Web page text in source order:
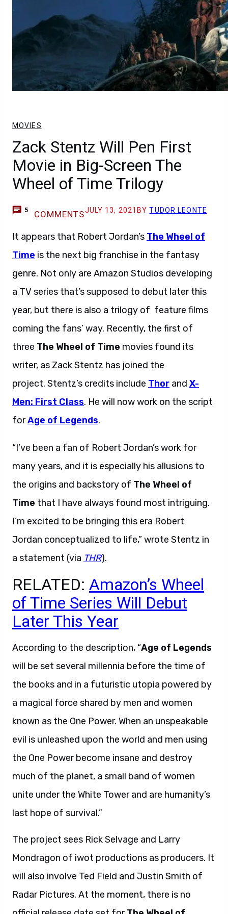
MOVIES
Zack Stentz Will Pen First
Movie in Big-Screen The
Wheel of Time Trilogy
5 COMMENTSJULY 13, 2021 BYTUDOR LEONTE
It appears that Robert Jordan’s The Wheel of
Time is the next big franchise in the fantasy
genre. Not only are Amazon Studios developing
a TV series that’s supposed to debut later this
year, but there is also a trilogy of feature films
coming the fans’ way. Recently, the first of
three The Wheel of Time movies found its
writer, as Zack Stentz has joined the
project. Stentz’s credits include Thor and X-
Men: First Class. He will now work on the script
forAge of Legends.
“I’ve been a fan of Robert Jordan’s work for
many years, and it is especially his allusions to
the origins and backstory of The Wheel of
Time that I have always found most intriguing.
I’m excited to be bringing this era Robert
Jordan conceptualized to life,” wrote Stentz in
a statement (via THR).
RELATED: Amazon’s Wheel
of Time Series Will Debut
Later This Year
According to the description, “Age of Legends
will be set several millennia before the time of
the books and in a futuristic utopia powered by
a magical force shared by men and women
known as the One Power. When an unspeakable
evil is unleashed upon the world and men using
the One Power become insane and destroy
much of the planet, a small band of women
unite under the White Tower and are humanity’s
last hope of survival.”
The project sees Rick Selvage and Larry
Mondragon of iwot productions as producers. It
will also involve Ted Field and Justin Smith of
Radar Pictures. At the moment, there is no